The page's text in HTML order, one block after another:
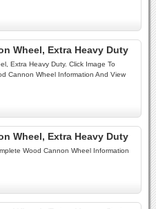
Wheel, Extra Heavy Duty
Extra Heavy Duty. Click Image To
Cannon Wheel Information And View
Wheel, Extra Heavy Duty
Wood Cannon Wheel Information